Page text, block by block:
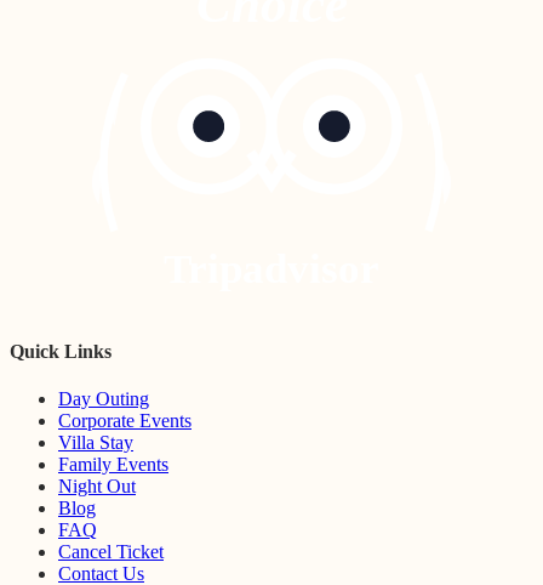
Quick Links
Day Outing
Corporate Events
Villa Stay
Family Events
Night Out
Blog
FAQ
Cancel Ticket
Contact Us